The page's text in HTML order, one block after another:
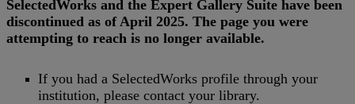
SelectedWorks and the Expert Gallery Suite have been
discontinued as of April 2025. The page you were
attempting to reach is no longer available.
If you had a SelectedWorks profile through your
institution, please contact your library.